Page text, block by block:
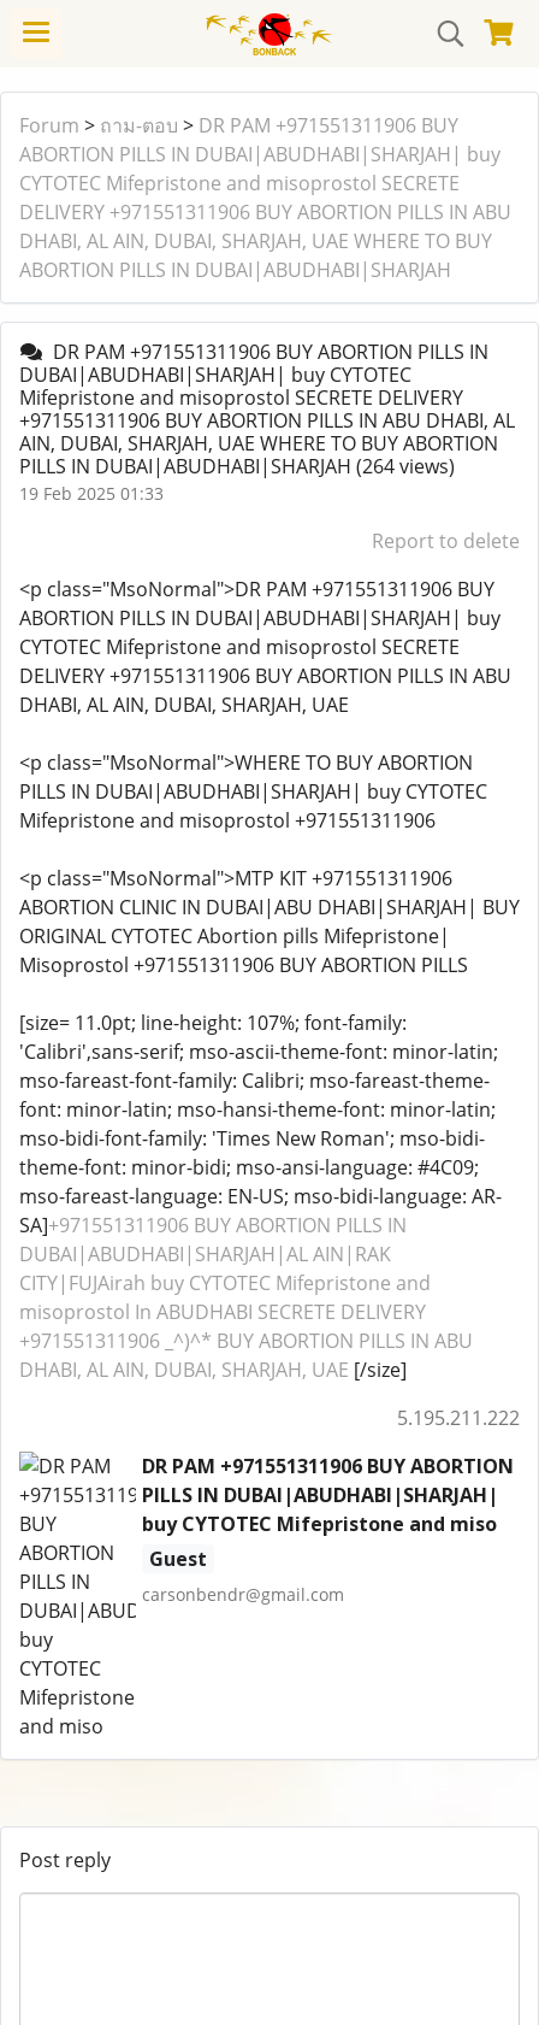
Forum > ถาม-ตอบ > DR PAM +971551311906 BUY
ABORTION PILLS IN DUBAI|ABUDHABI|SHARJAH| buy
CYTOTEC Mifepristone and misoprostol SECRETE
DELIVERY +971551311906 BUY ABORTION PILLS IN ABU
DHABI, AL AIN, DUBAI, SHARJAH, UAE WHERE TO BUY
ABORTION PILLS IN DUBAI|ABUDHABI|SHARJAH
DR PAM +971551311906 BUY ABORTION PILLS IN
DUBAI|ABUDHABI|SHARJAH| buy CYTOTEC
Mifepristone and misoprostol SECRETE DELIVERY
+971551311906 BUY ABORTION PILLS IN ABU DHABI, AL
AIN, DUBAI, SHARJAH, UAE WHERE TO BUY ABORTION
PILLS IN DUBAI|ABUDHABI|SHARJAH (264 views)
19 Feb 2025 01:33
Report to delete
<p class="MsoNormal">DR PAM +971551311906 BUY
ABORTION PILLS IN DUBAI|ABUDHABI|SHARJAH| buy
CYTOTEC Mifepristone and misoprostol SECRETE
DELIVERY +971551311906 BUY ABORTION PILLS IN ABU
DHABI, AL AIN, DUBAI, SHARJAH, UAE
<p class="MsoNormal">WHERE TO BUY ABORTION
PILLS IN DUBAI|ABUDHABI|SHARJAH| buy CYTOTEC
Mifepristone and misoprostol +971551311906
<p class="MsoNormal">MTP KIT +971551311906
ABORTION CLINIC IN DUBAI|ABU DHABI|SHARJAH| BUY
ORIGINAL CYTOTEC Abortion pills Mifepristone|
Misoprostol +971551311906 BUY ABORTION PILLS
[size= 11.0pt; line-height: 107%; font-family:
'Calibri',sans-serif; mso-ascii-theme-font: minor-latin;
mso-fareast-font-family: Calibri; mso-fareast-theme-
font: minor-latin; mso-hansi-theme-font: minor-latin;
mso-bidi-font-family: 'Times New Roman'; mso-bidi-
theme-font: minor-bidi; mso-ansi-language: #4C09;
mso-fareast-language: EN-US; mso-bidi-language: AR-
SA]+971551311906 BUY ABORTION PILLS IN
DUBAI|ABUDHABI|SHARJAH|AL AIN|RAK
CITY|FUJAirah buy CYTOTEC Mifepristone and
misoprostol In ABUDHABI SECRETE DELIVERY
+971551311906 _^)^* BUY ABORTION PILLS IN ABU
DHABI, AL AIN, DUBAI, SHARJAH, UAE [/size]
5.195.211.222
DR PAM +971551311906 BUY ABORTION
PILLS IN DUBAI|ABUDHABI|SHARJAH|
buy CYTOTEC Mifepristone and miso
Guest
carsonbendr@gmail.com
Post reply